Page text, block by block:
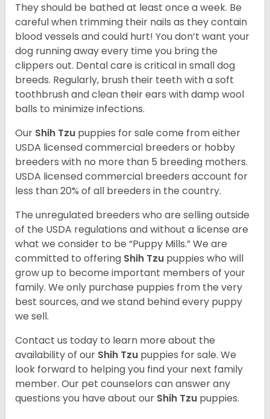
They should be bathed at least once a week. Be
careful when trimming their nails as they contain
blood vessels and could hurt! You don’t want your
dog running away every time you bring the
clippers out. Dental care is critical in small dog
breeds. Regularly, brush their teeth with a soft
toothbrush and clean their ears with damp wool
balls to minimize infections.
Our Shih Tzu puppies for sale come from either
USDA licensed commercial breeders or hobby
breeders with no more than 5 breeding mothers.
USDA licensed commercial breeders account for
less than 20% of all breeders in the country.
The unregulated breeders who are selling outside
of the USDA regulations and without a license are
what we consider to be “Puppy Mills.” We are
committed to offering Shih Tzu puppies who will
grow up to become important members of your
family. We only purchase puppies from the very
best sources, and we stand behind every puppy
we sell.
Contact us today to learn more about the
availability of our Shih Tzu puppies for sale. We
look forward to helping you find your next family
member. Our pet counselors can answer any
questions you have about our Shih Tzu puppies.